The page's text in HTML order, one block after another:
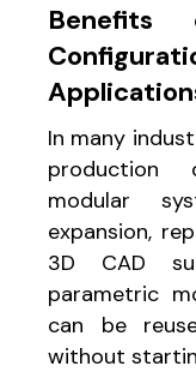
Benefits
In many
production
modular
expansion,
3D CAD
parametric
can be
without